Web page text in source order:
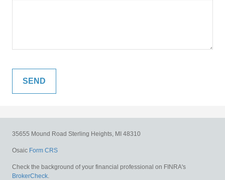
35655 Mound Road Sterling Heights, MI 48310
Osaic Form CRS
Check the background of your financial professional on FINRA's
BrokerCheck.